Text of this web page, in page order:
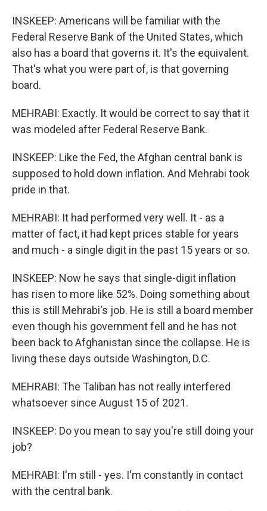
INSKEEP: Americans will be familiar with the
Federal Reserve Bank of the United States, which
also has a board that governs it. It's the equivalent.
That's what you were part of, is that governing
board.
MEHRABI: Exactly. It would be correct to say that it
was modeled after Federal Reserve Bank.
INSKEEP: Like the Fed, the Afghan central bank is
supposed to hold down inflation. And Mehrabi took
pride in that.
MEHRABI: It had performed very well. It - as a
matter of fact, it had kept prices stable for years
and much - a single digit in the past 15 years or so.
INSKEEP: Now he says that single-digit inflation
has risen to more like 52%. Doing something about
this is still Mehrabi's job. He is still a board member
even though his government fell and he has not
been back to Afghanistan since the collapse. He is
living these days outside Washington, D.C.
MEHRABI: The Taliban has not really interfered
whatsoever since August 15 of 2021.
INSKEEP: Do you mean to say you're still doing your
job?
MEHRABI: I'm still - yes. I'm constantly in contact
with the central bank.